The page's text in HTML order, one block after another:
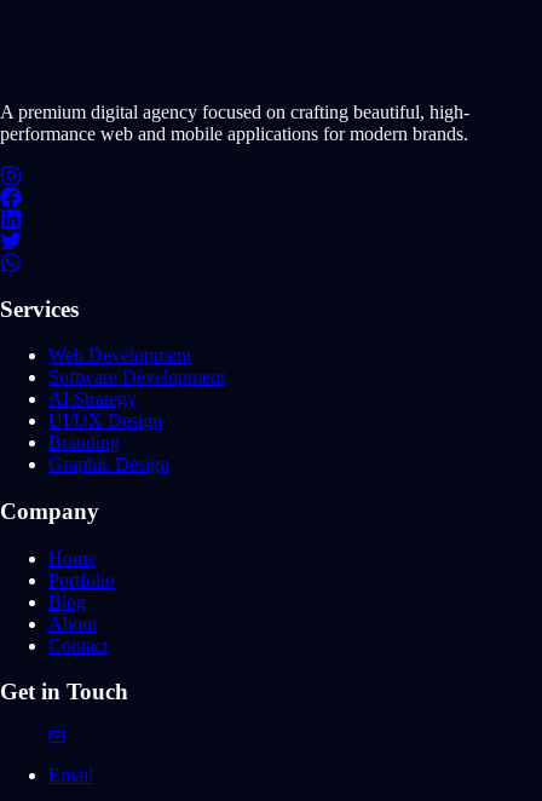
A premium digital agency focused on crafting beautiful, high-
performance web and mobile applications for modern brands.
Services
Web Development
Software Development
AI Strategy
UI/UX Design
Branding
Graphic Design
Company
Home
Portfolio
Blog
About
Contact
Get in Touch
Email